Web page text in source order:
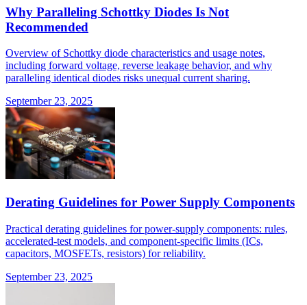
Why Paralleling Schottky Diodes Is Not
Recommended
Overview of Schottky diode characteristics and usage notes,
including forward voltage, reverse leakage behavior, and why
paralleling identical diodes risks unequal current sharing.
September 23, 2025
Derating Guidelines for Power Supply Components
Practical derating guidelines for power-supply components: rules,
accelerated-test models, and component-specific limits (ICs,
capacitors, MOSFETs, resistors) for reliability.
September 23, 2025